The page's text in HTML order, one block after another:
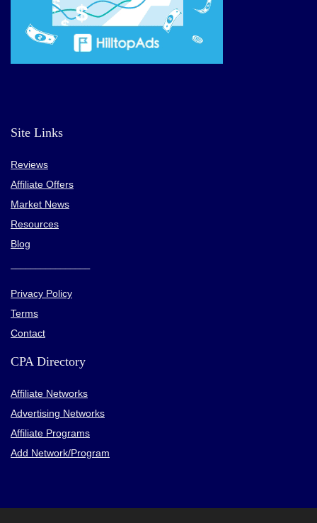
Site Links
Reviews
Affiliate Offers
Market News
Resources
Blog
Privacy Policy
Terms
Contact
CPA Directory
Affiliate Networks
Advertising Networks
Affiliate Programs
Add Network/Program